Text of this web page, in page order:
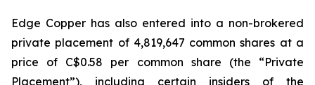
Edge Copper has also entered into a non-brokered
private placement of 4,819,647 common shares at a
price of C$0.58 per common share (the “Private
Placement”), including certain insiders of the